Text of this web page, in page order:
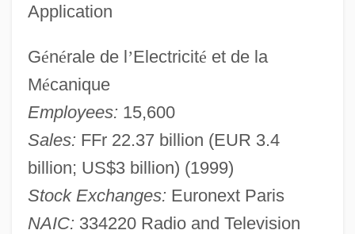
Application
Générale de l’Electricité et de la
Mécanique
Employees: 15,600
Sales: FFr 22.37 billion (EUR 3.4
billion; US$3 billion) (1999)
Stock Exchanges: Euronext Paris
NAIC: 334220 Radio and Television